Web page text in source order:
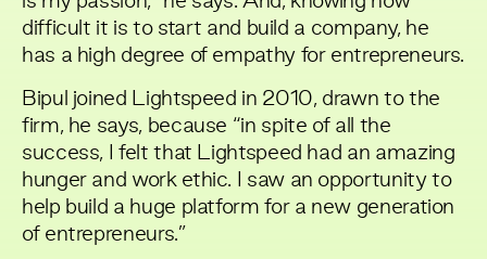
difficult it is to start and build a company, he
has a high degree of empathy for entrepreneurs.
Bipul joined Lightspeed in 2010, drawn to the
firm, he says, because “in spite of all the
success, I felt that Lightspeed had an amazing
hunger and work ethic. I saw an opportunity to
help build a huge platform for a new generation
of entrepreneurs.”